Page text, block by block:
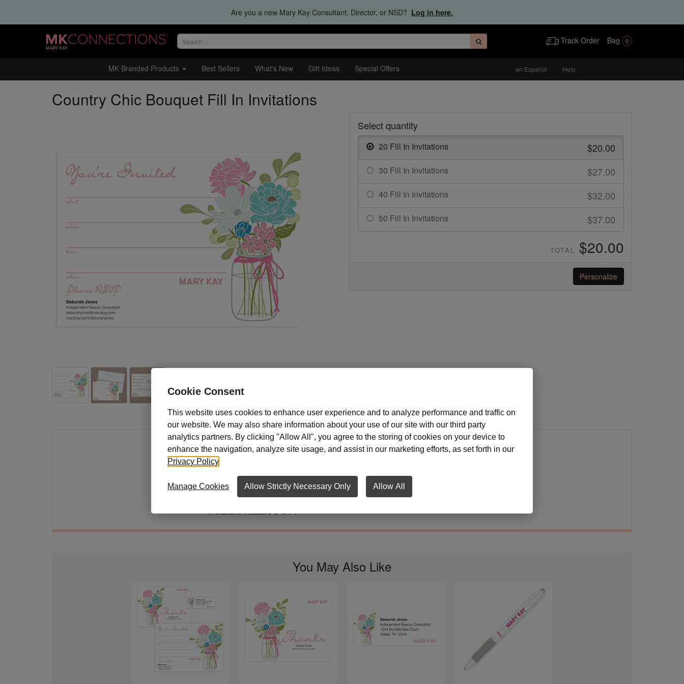
Are you a new Mary Kay Consultant, Director, or NSD? Log in here.
Search
site
Track Order Bag 0
MK Branded Products Best Sellers What's New Gift Ideas Special Offers en Español Help
Country Chic Bouquet Fill In Invitations
Select quantity
20 Fill In Invitations $20.00
30 Fill In Invitations $27.00
40 Fill In Invitations $32.00
50 Fill In Invitations $37.00
TOTAL $20.00
Personalize
Description and features
Soft pastel flowers in a simple jar bring the ‘country’ and the ‘chic’ to these fill in
personalized contact information at the bottom makes the accepting even easier!
Envelopes included. This design is also part of our three-product party pack.
Invitations measure 5" x 7".
You May Also Like
Cookie Consent
This website uses cookies to enhance user experience and to analyze performance and traffic on
our website. We may also share information about your use of our site with our third party
analytics partners. By clicking "Allow All", you agree to the storing of cookies on your device to
enhance the navigation, analyze site usage, and assist in our marketing efforts, as set forth in our
Privacy Policy
Manage Cookies Allow Strictly Necessary Only Allow All